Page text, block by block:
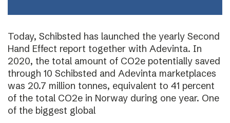
Today, Schibsted has launched the yearly Second
Hand Effect report together with Adevinta. In
2020, the total amount of CO2e potentially saved
through 10 Schibsted and Adevinta marketplaces
was 20.7 million tonnes, equivalent to 41 percent
of the total CO2e in Norway during one year. One
of the biggest global